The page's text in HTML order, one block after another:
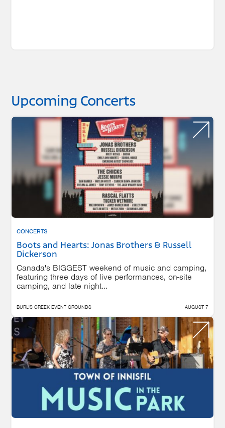
Upcoming Concerts
CONCERTS
Boots and Hearts: Jonas Brothers & Russell
Dickerson
Canada's BIGGEST weekend of music and camping,
featuring three days of live performances, on-site
camping, and late night...
BURL'S CREEK EVENT GROUNDS AUGUST 7